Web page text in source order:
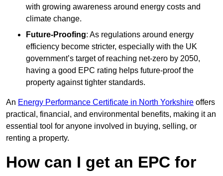
with growing awareness around energy costs and
climate change.
Future-Proofing: As regulations around energy
efficiency become stricter, especially with the UK
government’s target of reaching net-zero by 2050,
having a good EPC rating helps future-proof the
property against tighter standards.
An Energy Performance Certificate in North Yorkshire offers
practical, financial, and environmental benefits, making it an
essential tool for anyone involved in buying, selling, or
renting a property.
How can I get an EPC for